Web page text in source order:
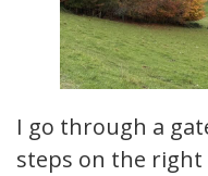
I go through a
steps on the